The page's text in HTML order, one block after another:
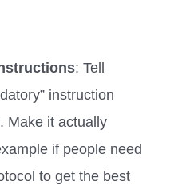
: Tell
instruction
Make it actually
if people need
to get the best